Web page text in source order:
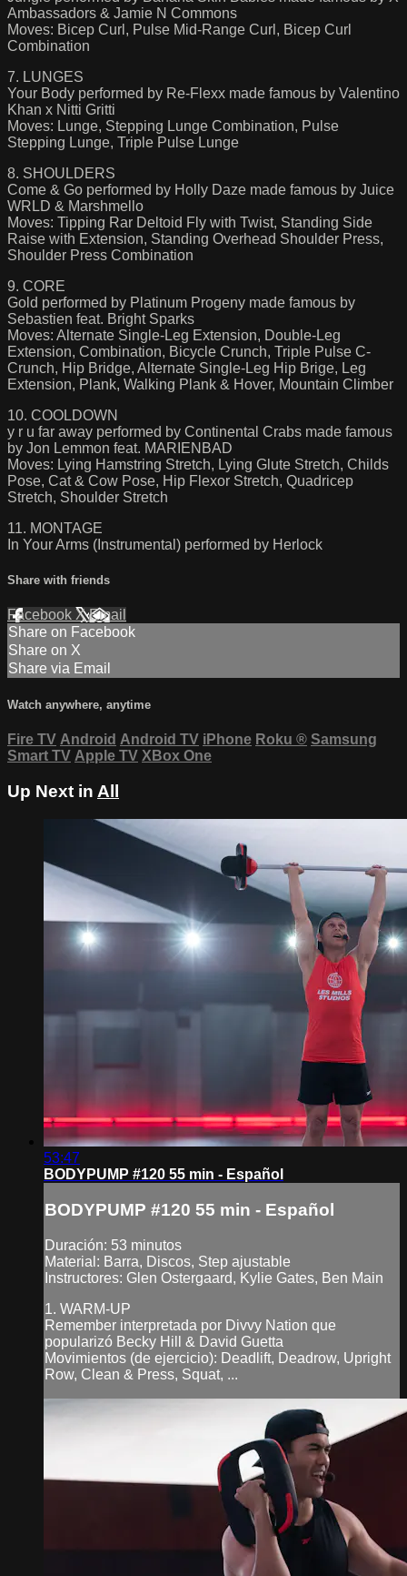
Ambassadors & Jamie N Commons
Moves: Bicep Curl, Pulse Mid-Range Curl, Bicep Curl
Combination
7. LUNGES
Your Body performed by Re-Flexx made famous by Valentino
Khan x Nitti Gritti
Moves: Lunge, Stepping Lunge Combination, Pulse
Stepping Lunge, Triple Pulse Lunge
8. SHOULDERS
Come & Go performed by Holly Daze made famous by Juice
WRLD & Marshmello
Moves: Tipping Rar Deltoid Fly with Twist, Standing Side
Raise with Extension, Standing Overhead Shoulder Press,
Shoulder Press Combination
9. CORE
Gold performed by Platinum Progeny made famous by
Sebastien feat. Bright Sparks
Moves: Alternate Single-Leg Extension, Double-Leg
Extension, Combination, Bicycle Crunch, Triple Pulse C-
Crunch, Hip Bridge, Alternate Single-Leg Hip Brige, Leg
Extension, Plank, Walking Plank & Hover, Mountain Climber
10. COOLDOWN
y r u far away performed by Continental Crabs made famous
by Jon Lemmon feat. MARIENBAD
Moves: Lying Hamstring Stretch, Lying Glute Stretch, Childs
Pose, Cat & Cow Pose, Hip Flexor Stretch, Quadricep
Stretch, Shoulder Stretch
11. MONTAGE
In Your Arms (Instrumental) performed by Herlock
Share with friends
Facebook XEmail
Share on Facebook
Share on X
Share via Email
Watch anywhere, anytime
Fire TV Android Android TV iPhone Roku ® Samsung
Smart TV Apple TV XBox One
Up Next in All
53:47
BODYPUMP #120 55 min - Español
BODYPUMP #120 55 min - Español
Duración: 53 minutos
Material: Barra, Discos, Step ajustable
Instructores: Glen Ostergaard, Kylie Gates, Ben Main
1. WARM-UP
Remember interpretada por Divvy Nation que
popularizó Becky Hill & David Guetta
Movimientos (de ejercicio): Deadlift, Deadrow, Upright
Row, Clean & Press, Squat, ...